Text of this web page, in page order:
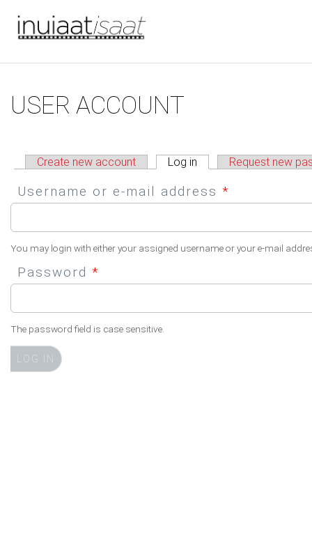
You are here
USER ACCOUNT
Primary tabs
Create new account Log in (active tab)Request new
Username or e-mail address *
You may login with either your assigned username or your e-mail
Password *
The password field is case sensitive.